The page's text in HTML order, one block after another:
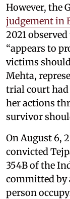
However, the
judgement in
2021
“appears to
victims
Mehta,
trial court
her actions
survivor
On August 6,
convicted
354B of the
committed by
person